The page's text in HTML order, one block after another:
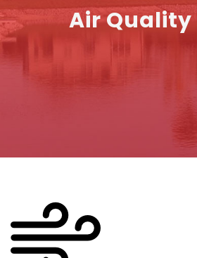
Air Quality